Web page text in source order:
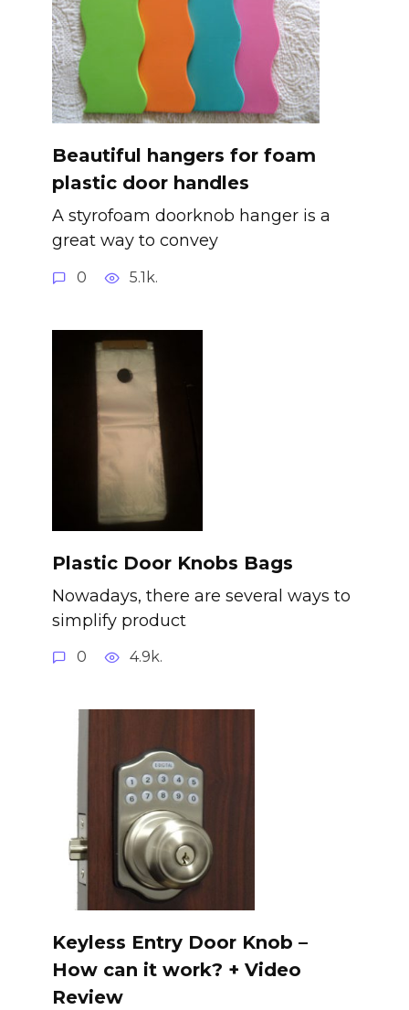
Beautiful hangers for foam
plastic door handles
A styrofoam doorknob hanger is a
great way to convey
0 5.1k.
Plastic Door Knobs Bags
Nowadays, there are several ways to
simplify product
0 4.9k.
Keyless Entry Door Knob –
How can it work? + Video
Review